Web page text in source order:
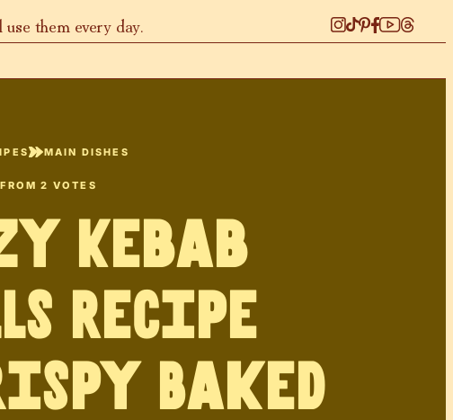
them every day.
MAIN DISHES
FROM2 VOTES
Kebab
Recipe
Baked